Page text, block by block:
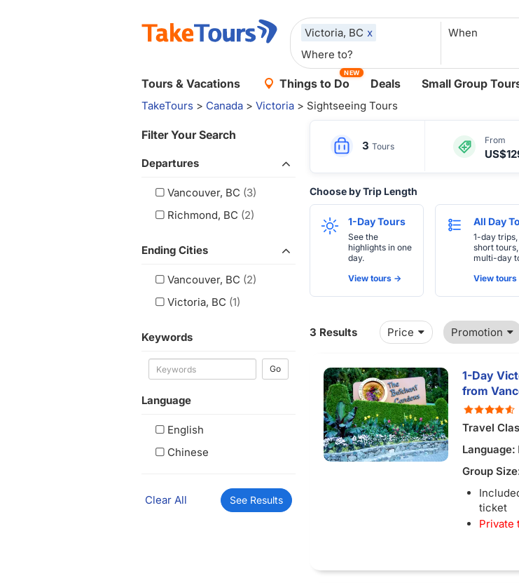
Victoria, BC x When
Tours & Vacations Things to Do
NEW
Deals Small Group
TakeTours > Canada > Victoria > Sightseeing Tours
Filter Your Search
Departures
Vancouver, BC (3)
Richmond, BC (2)
Ending Cities
Vancouver, BC (2)
Victoria, BC (1)
Keywords
Go
Language
English
Chinese
Clear All See Results
3 Tours
From
Choose by Trip Length
1-Day Tours
See the
highlights in one
day.
View tours ->
All Day
1-day trips,
short
multi-day
View tours
Price Promotion
3 Results
1-Day
from
Travel
Language:
Group
ticket
Private